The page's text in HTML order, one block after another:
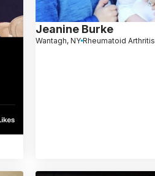
Jeanine Burke
Wantagh, NY Rheumatoid Arthritis